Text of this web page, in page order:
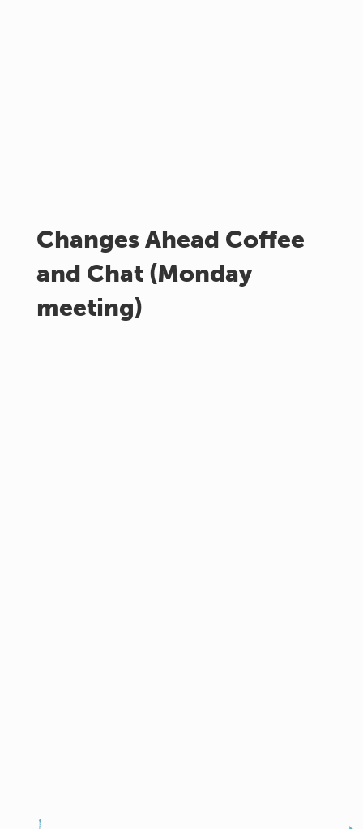
Changes Ahead Coffee
and Chat (Monday
meeting)